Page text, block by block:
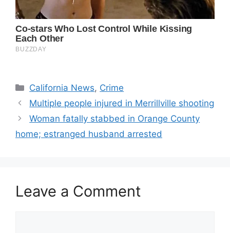
Categories
California News, Crime
Multiple people injured in Merrillville shooting
Woman fatally stabbed in Orange County
home; estranged husband arrested
Leave a Comment